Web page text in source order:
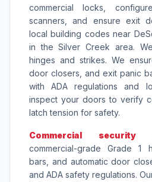
commercial locks,
scanners, and ensure exit
local building codes near
in the Silver Creek area.
hinges and strikes. We
door closers, and exit panic
with ADA regulations and
inspect your doors to verify
latch tension for safety.
Commercial security
commercial-grade Grade 1
bars, and automatic door
and ADA safety regulations.